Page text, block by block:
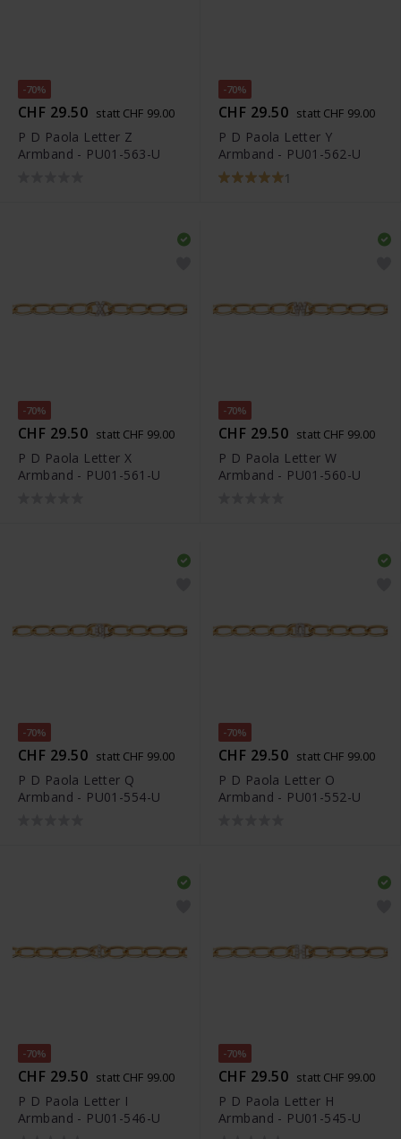
-70%
CHF 29.50 statt CHF 99.00
P D Paola Letter Z
Armband - PU01-563-U
-70%
CHF 29.50 statt CHF 99.00
P D Paola Letter Y
Armband - PU01-562-U
1
-70%
CHF 29.50 statt CHF 99.00
P D Paola Letter X
Armband - PU01-561-U
-70%
CHF 29.50 statt CHF 99.00
P D Paola Letter W
Armband - PU01-560-U
-70%
CHF 29.50 statt CHF 99.00
P D Paola Letter Q
Armband - PU01-554-U
-70%
CHF 29.50 statt CHF 99.00
P D Paola Letter O
Armband - PU01-552-U
-70%
CHF 29.50 statt CHF 99.00
P D Paola Letter I
Armband - PU01-546-U
-70%
CHF 29.50 statt CHF 99.00
P D Paola Letter H
Armband - PU01-545-U